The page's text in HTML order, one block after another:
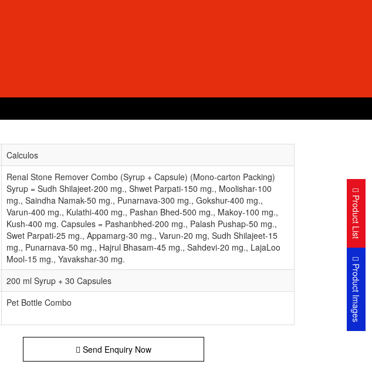
Calculos
Renal Stone Remover Combo (Syrup + Capsule) (Mono-carton Packing)
Syrup = Sudh Shilajeet-200 mg., Shwet Parpati-150 mg., Moolishar-100
mg., Saindha Namak-50 mg., Punarnava-300 mg., Gokshur-400 mg.,
Varun-400 mg., Kulathi-400 mg., Pashan Bhed-500 mg., Makoy-100 mg.,
Kush-400 mg. Capsules = Pashanbhed-200 mg., Palash Pushap-50 mg.,
Swet Parpati-25 mg., Appamarg-30 mg., Varun-20 mg, Sudh Shilajeet-15
mg., Punarnava-50 mg., Hajrul Bhasam-45 mg., Sahdevi-20 mg., LajaLoo
Mool-15 mg., Yavakshar-30 mg.
200 ml Syrup + 30 Capsules
Pet Bottle Combo
Send Enquiry Now
Product List
Product Images